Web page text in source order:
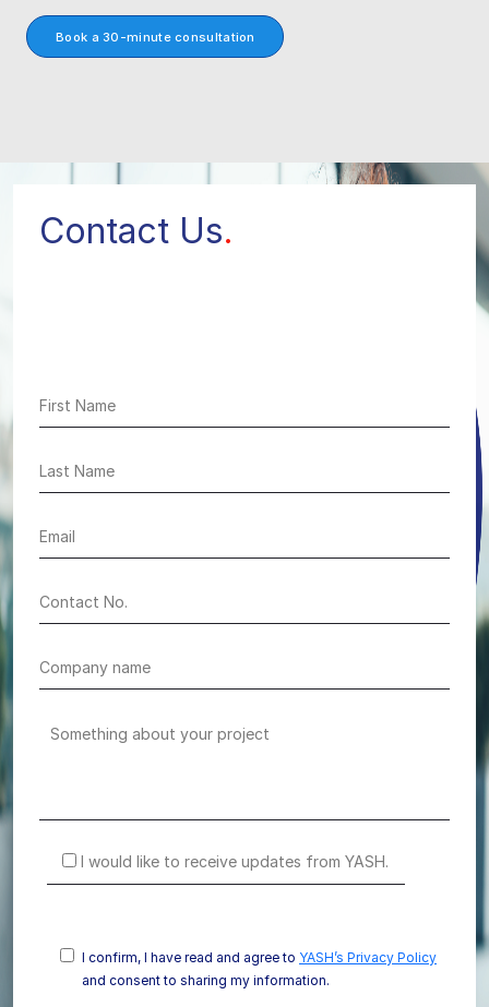
Book a 30-minute consultation
Contact Us.
I would like to receive updates from YASH.
I confirm, I have read and agree to YASH’s Privacy Policy
and consent to sharing my information.